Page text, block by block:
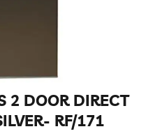
2 DOOR DIRECT
RF/171